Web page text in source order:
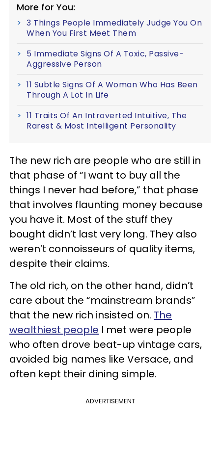
More for You:
3 Things People Immediately Judge You On
When You First Meet Them
5 Immediate Signs Of A Toxic, Passive-
Aggressive Person
11 Subtle Signs Of A Woman Who Has Been
Through A Lot In Life
11 Traits Of An Introverted Intuitive, The
Rarest & Most Intelligent Personality
The new rich are people who are still in
that phase of “I want to buy all the
things I never had before,” that phase
that involves flaunting money because
you have it. Most of the stuff they
bought didn’t last very long. They also
weren’t connoisseurs of quality items,
despite their claims.
The old rich, on the other hand, didn’t
care about the “mainstream brands”
that the new rich insisted on. The
wealthiest people I met were people
who often drove beat-up vintage cars,
avoided big names like Versace, and
often kept their dining simple.
ADVERTISEMENT